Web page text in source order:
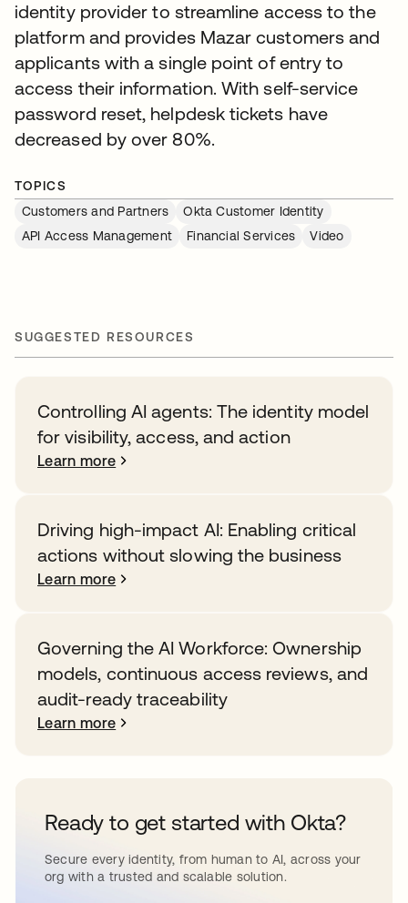
identity provider to streamline access to the
platform and provides Mazar customers and
applicants with a single point of entry to
access their information. With self-service
password reset, helpdesk tickets have
decreased by over 80%.
TOPICS
Customers and Partners
Okta Customer Identity
API Access Management
Financial Services Video
SUGGESTED RESOURCES
Controlling AI agents: The identity model
for visibility, access, and action
Learn more
Driving high-impact AI: Enabling critical
actions without slowing the business
Learn more
Governing the AI Workforce: Ownership
models, continuous access reviews, and
audit-ready traceability
Learn more
Ready to get started with Okta?
Secure every identity, from human to AI, across your
org with a trusted and scalable solution.